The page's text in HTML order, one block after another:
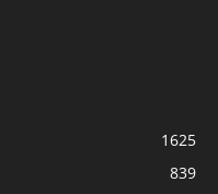
1625
839